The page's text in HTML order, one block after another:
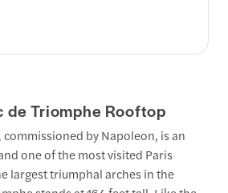
de Triomphe Rooftop
commissioned by Napoleon, is an
one of the most visited Paris
largest triumphal arches in the